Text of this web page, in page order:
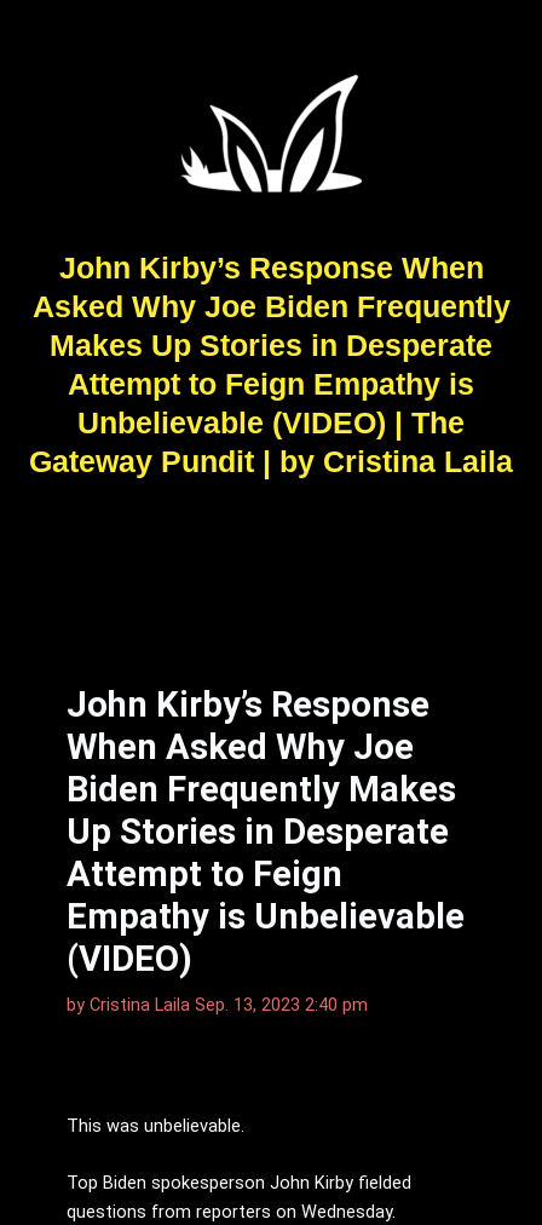
John Kirby’s Response When
Asked Why Joe Biden Frequently
Makes Up Stories in Desperate
Attempt to Feign Empathy is
Unbelievable (VIDEO) | The
Gateway Pundit | by Cristina Laila
John Kirby’s Response
When Asked Why Joe
Biden Frequently Makes
Up Stories in Desperate
Attempt to Feign
Empathy is Unbelievable
(VIDEO)
by Cristina Laila Sep. 13, 2023 2:40 pm
This was unbelievable.
Top Biden spokesperson John Kirby fielded
questions from reporters on Wednesday.